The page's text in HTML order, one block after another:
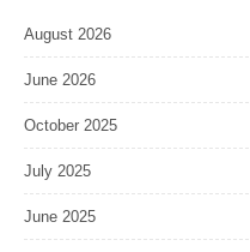
August 2026
June 2026
October 2025
July 2025
June 2025